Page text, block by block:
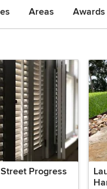
Areas
Progress